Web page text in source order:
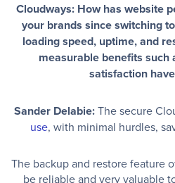
Cloudways: How has website
your brands since switching
loading speed, uptime, and
measurable benefits
satisfaction
Sander Delabie:The secure
use, with minimal hurdles,
The backup and restore feature
be reliable and very valuable